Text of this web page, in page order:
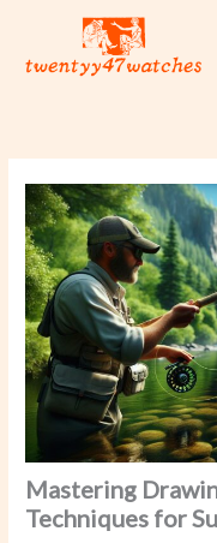
content
Mastering
Techniques for